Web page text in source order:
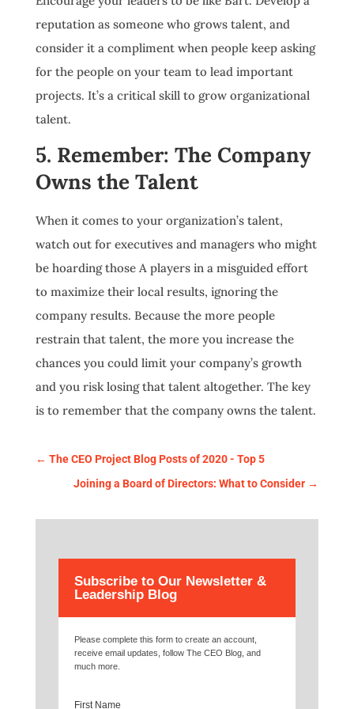
reputation as someone who grows talent, and
consider it a compliment when people keep asking
for the people on your team to lead important
projects. It’s a critical skill to grow organizational
talent.
5. Remember: The Company
Owns the Talent
When it comes to your organization’s talent,
watch out for executives and managers who might
be hoarding those A players in a misguided effort
to maximize their local results, ignoring the
company results. Because the more people
restrain that talent, the more you increase the
chances you could limit your company’s growth
and you risk losing that talent altogether. The key
is to remember that the company owns the talent.
← The CEO Project Blog Posts of 2020 - Top 5
Joining a Board of Directors: What to Consider →
Subscribe to Our Newsletter &
Leadership Blog
Please complete this form to create an account,
receive email updates, follow The CEO Blog, and
much more.
First Name